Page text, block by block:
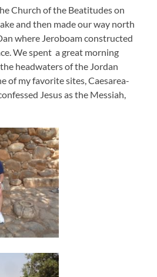
Church of the Beatitudes on
and then made our way north
where Jeroboam constructed
We spent a great morning
headwaters of the Jordan
of my favorite sites, Caesarea-
Jesus as the Messiah,